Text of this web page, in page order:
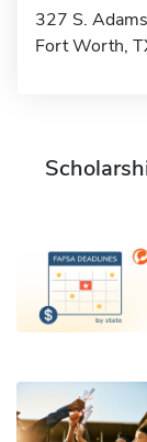
327 S.
Fort Worth,